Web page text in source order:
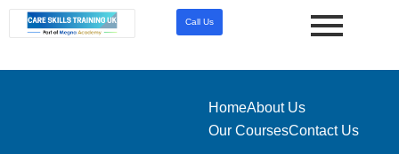
Call Us
HomeAbout Us
Our CoursesContact Us